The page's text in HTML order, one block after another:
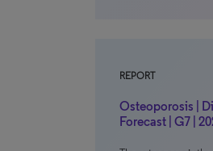
REPORT
Osteoporosis |
Forecast | G7 |